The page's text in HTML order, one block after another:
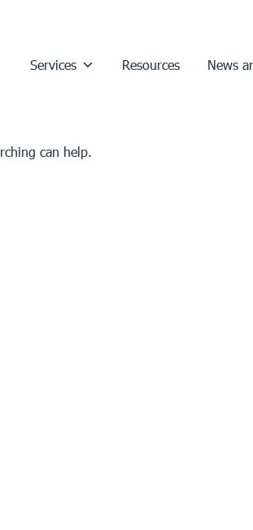
Services Resources News
can help.